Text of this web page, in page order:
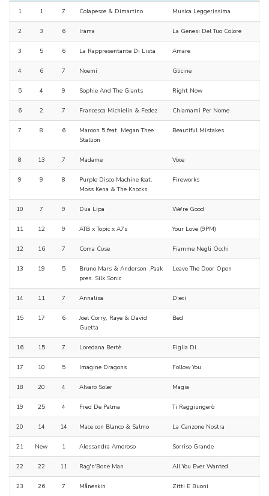
1 1 7 Colapesce & Dimartino Musica Leggerissima
2 3 6 Irama La Genesi Del Tuo Colore
3 5 6 La Rappresentante Di Lista Amare
4 6 7 Noemi Glicine
5 4 9 Sophie And The Giants Right Now
6 2 7 Francesca Michielin & Fedez Chiamami Per Nome
7 8 6
Maroon 5 feat. Megan Thee
Stallion
Beautiful Mistakes
8 13 7 Madame Voce
9 9 8
Purple Disco Machine feat.
Moss Kena & The Knocks
Fireworks
10 7 9 Dua Lipa We're Good
11 12 9 ATB x Topic x A7s Your Love (9PM)
12 16 7 Coma Cose Fiamme Negli Occhi
13 19 5
Bruno Mars & Anderson .Paak
pres. Silk Sonic
Leave The Door Open
14 11 7 Annalisa Dieci
15 17 6
Joel Corry, Raye & David
Guetta
Bed
16 15 7 Loredana Bertè Figlia Di...
17 10 5 Imagine Dragons Follow You
18 20 4 Alvaro Soler Magia
19 25 4 Fred De Palma Ti Raggiungerò
20 14 14 Mace con Blanco & Salmo La Canzone Nostra
21 New 1 Alessandra Amoroso Sorriso Grande
22 22 11 Rag'n'Bone Man All You Ever Wanted
23 26 7 Måneskin Zitti E Buoni